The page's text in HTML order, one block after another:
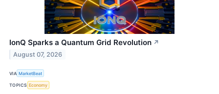
IonQ Sparks a Quantum Grid Revolution ↗
August 07, 2026
VIA MarketBeat
TOPICS Economy